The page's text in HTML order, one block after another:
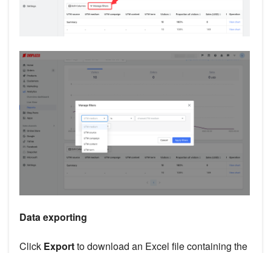
Data exporting
Click Exportto download an Excel file containing the